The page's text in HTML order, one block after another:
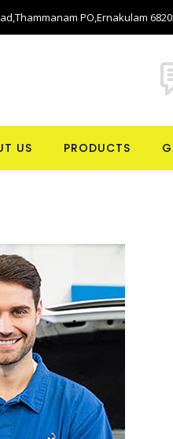
PO,Ernakulam
US PRODUCTS